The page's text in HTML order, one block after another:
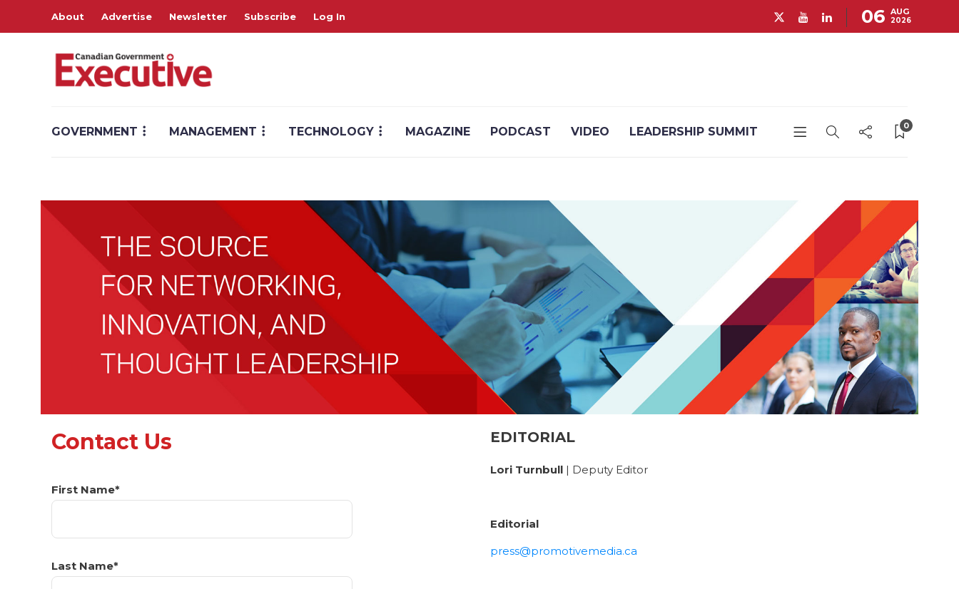
About Advertise Newsletter Subscribe Log In 06 AUG
2026
GOVERNMENT MANAGEMENT TECHNOLOGY MAGAZINE PODCAST VIDEO LEADERSHIP SUMMIT 0
Contact Us
First Name*
Last Name*
EDITORIAL
Lori Turnbull | Deputy Editor
Editorial
press@promotivemedia.ca